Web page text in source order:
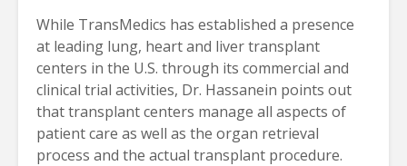
While TransMedics has established a presence
at leading lung, heart and liver transplant
centers in the U.S. through its commercial and
clinical trial activities, Dr. Hassanein points out
that transplant centers manage all aspects of
patient care as well as the organ retrieval
process and the actual transplant procedure.